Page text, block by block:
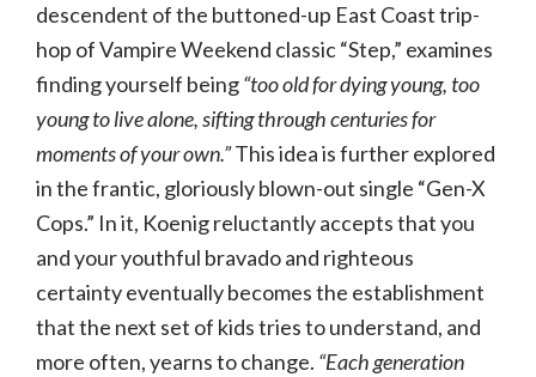
descendent of the buttoned-up East Coast trip-
hop of Vampire Weekend classic “Step,” examines
finding yourself being“too old for dying young, too
young to live alone, sifting through centuries for
moments of your own.”This idea is further explored
in the frantic, gloriously blown-out single “Gen-X
Cops.” In it, Koenig reluctantly accepts that you
and your youthful bravado and righteous
certainty eventually becomes the establishment
that the next set of kids tries to understand, and
more often, yearns to change. “Each generation